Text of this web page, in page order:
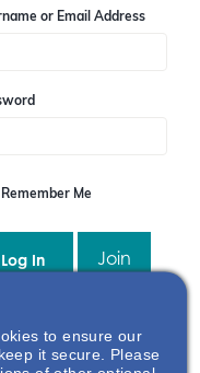
or Email Address
Remember Me
Join
Registration Full
to ensure our
it secure. Please